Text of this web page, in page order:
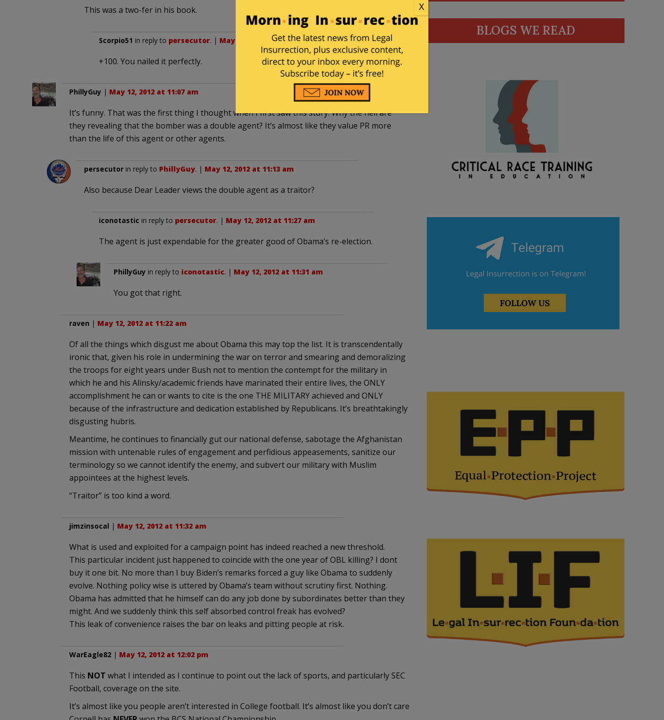
This was a two-fer in his book.
Scorpio51 in reply to persecutor. | May 12, 2012 at 11:15 am
+100. You nailed it perfectly.
PhillyGuy| May 12, 2012 at 11:07 am
It’s funny. That was the first thing I thought when I first saw this story. Why the hell are
they revealing that the bomber was a double agent? It’s almost like they value PR more
than the life of this agent or other agents.
persecutorin reply to PhillyGuy. | May 12, 2012 at 11:13 am
Also because Dear Leader views the double agent as a traitor?
iconotastic in reply to persecutor. | May 12, 2012 at 11:27 am
The agent is just expendable for the greater good of Obama’s re-election.
PhillyGuyin reply to iconotastic. | May 12, 2012 at 11:31 am
You got that right.
raven | May 12, 2012 at 11:22 am
Of all the things which disgust me about Obama this may top the list. It is transcendentally
ironic that, given his role in undermining the war on terror and smearing and demoralizing
the troops for eight years under Bush not to mention the contempt for the military in
which he and his Alinsky/academic friends have marinated their entire lives, the ONLY
accomplishment he can or wants to cite is the one THE MILITARY achieved and ONLY
because of the infrastructure and dedication established by Republicans. It’s breathtakingly
disgusting hubris.
Meantime, he continues to financially gut our national defense, sabotage the Afghanistan
mission with untenable rules of engagement and perfidious appeasements, sanitize our
terminology so we cannot identify the enemy, and subvert our military with Muslim
appointees at the highest levels.
“Traitor” is too kind a word.
jimzinsocal | May 12, 2012 at 11:32 am
What is used and exploited for a campaign point has indeed reached a new threshold.
This particular incident just happened to coincide with the one year of OBL killing? I dont
buy it one bit. No more than I buy Biden’s remarks forced a guy like Obama to suddenly
evolve. Nothing policy wise is uttered by Obama’s team without scrutiny first. Nothing.
Obama has admitted that he himself can do any job done by subordinates better than they
might. And we suddenly think this self absorbed control freak has evolved?
This leak of convenience raises the bar on leaks and pitting people at risk.
WarEagle82| May 12, 2012 at 12:02 pm
This NOT what I intended as I continue to point out the lack of sports, and particularly SEC
Football, coverage on the site.
It’s almost like you people aren’t interested in College football. It’s almost like you don’t care
BLOGS WE READ
X